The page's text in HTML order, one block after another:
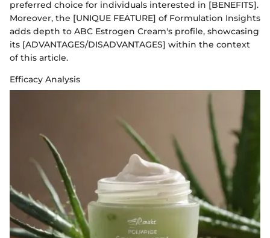
preferred choice for individuals interested in [BENEFITS].
Moreover, the [UNIQUE FEATURE] of Formulation Insights
adds depth to ABC Estrogen Cream's profile, showcasing
its [ADVANTAGES/DISADVANTAGES] within the context
of this article.
Efficacy Analysis